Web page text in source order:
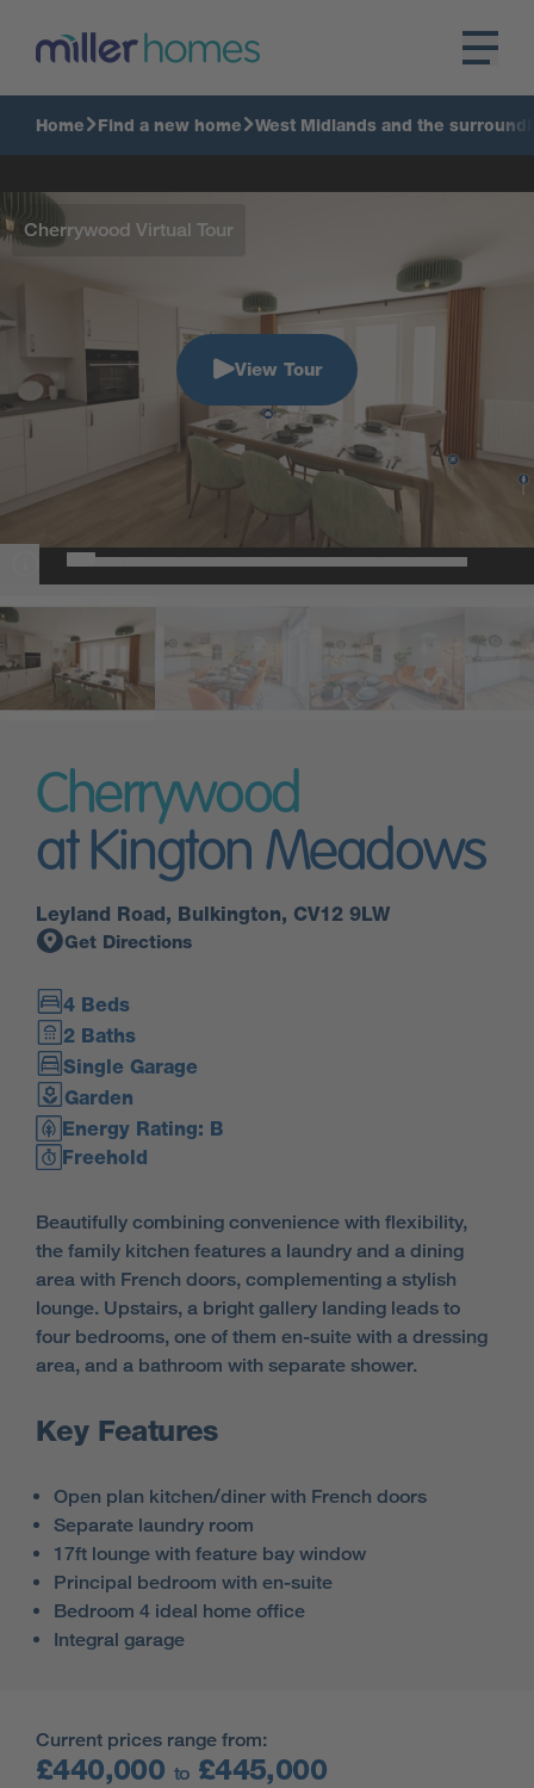
Home Find a new home West Midlands and the
Cherrywood Virtual Tour
View Tour
Cherrywood
at Kington Meadows
Leyland Road, Bulkington, CV12 9LW
Get Directions
4 Beds
2 Baths
Single Garage
Garden
Energy Rating: B
Freehold
Beautifully combining convenience with flexibility,
the family kitchen features a laundry and a dining
area with French doors, complementing a stylish
lounge. Upstairs, a bright gallery landing leads to
four bedrooms, one of them en-suite with a dressing
area, and a bathroom with separate shower.
Key Features
Open plan kitchen/diner with French doors
Separate laundry room
17ft lounge with feature bay window
Principal bedroom with en-suite
Bedroom 4 ideal home office
Integral garage
Current prices range from:
£440,000 to£445,000